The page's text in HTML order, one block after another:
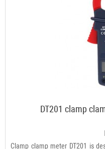
DT201 clamp
Clamp clamp meter DT201 is